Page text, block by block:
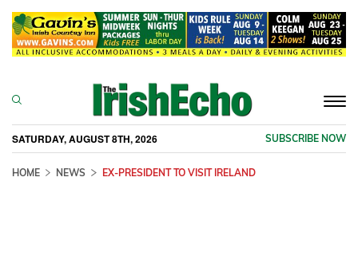
SATURDAY, AUGUST 8TH, 2026 SUBSCRIBE NOW
HOME NEWS EX-PRESIDENT TO VISIT IRELAND